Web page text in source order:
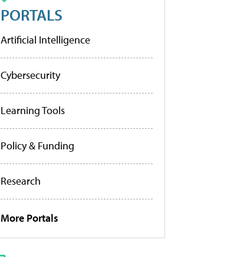
PORTALS
Artificial Intelligence
Cybersecurity
Learning Tools
Policy & Funding
Research
More Portals